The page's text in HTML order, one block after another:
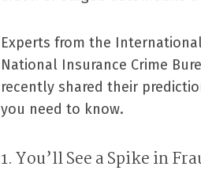
Experts from the
National Insurance Crime
recently shared their
you need to know.
1. You’ll See a Spike in